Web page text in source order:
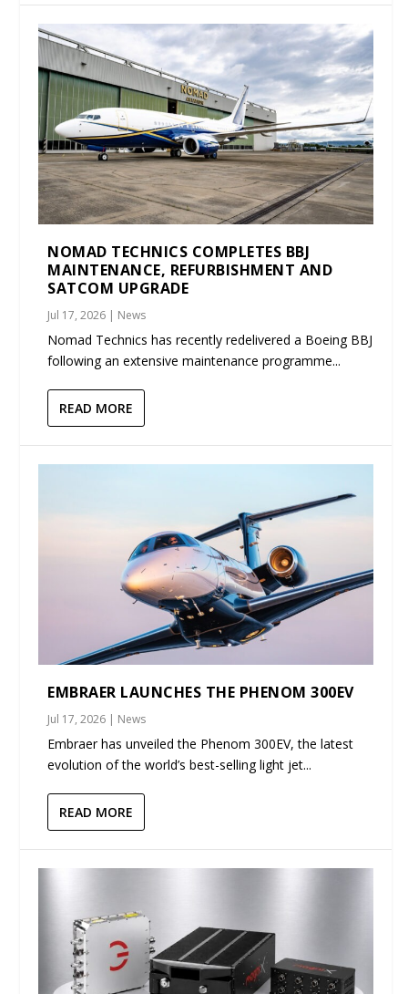
NOMAD TECHNICS COMPLETES BBJ
MAINTENANCE, REFURBISHMENT AND
SATCOM UPGRADE
Jul 17, 2026 | News
Nomad Technics has recently redelivered a Boeing BBJ
following an extensive maintenance programme...
READ MORE
EMBRAER LAUNCHES THE PHENOM 300EV
Jul 17, 2026 | News
Embraer has unveiled the Phenom 300EV, the latest
evolution of the world’s best-selling light jet...
READ MORE